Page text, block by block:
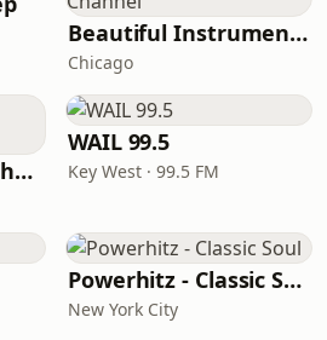
Beautiful Instrumentals Channel
Chicago
Star104 - The 80s Channel
WAIL 99.5
Key West · 99.5 FM
Powerhitz - Classic Soul
New York City